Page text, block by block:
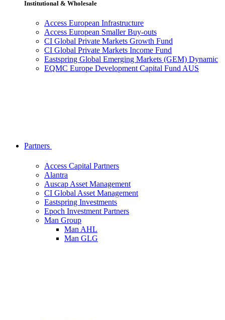
Institutional & Wholesale
Access European Infrastructure
Access European Smaller Buy-outs
CI Global Private Markets Growth Fund
CI Global Private Markets Income Fund
Eastspring Global Emerging Markets (GEM) Dynamic
EQMC Europe Development Capital Fund AUS
Partners
Access Capital Partners
Alantra
Auscap Asset Management
CI Global Asset Management
Eastspring Investments
Epoch Investment Partners
Man Group
Man AHL
Man GLG